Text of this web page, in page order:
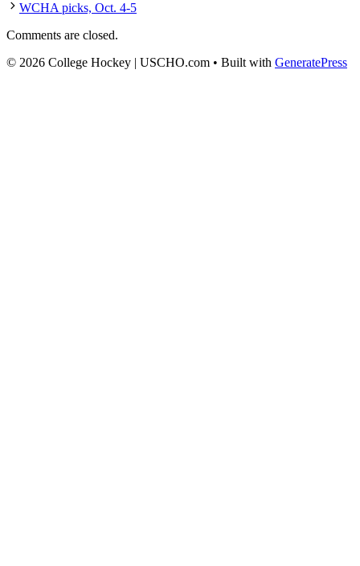
WCHA picks, Oct. 4-5
Comments are closed.
© 2026 College Hockey | USCHO.com • Built with GeneratePress